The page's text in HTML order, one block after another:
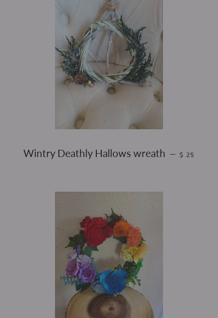
Wintry Deathly Hallows wreath — REGULAR
$ 25